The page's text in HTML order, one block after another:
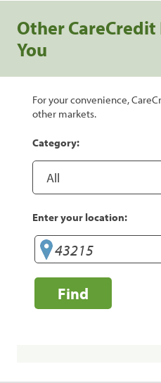
Other
You
For your convenience,
other markets.
Category:
Enter your location:
Find